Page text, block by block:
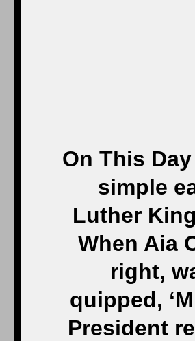
On This
simple
Luther
When Aia
right,
quipped,
President